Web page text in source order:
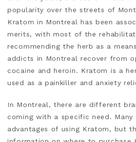
popularity over the streets of
Kratom in Montreal has been
merits, with most of the
recommending the herb as a
addicts in Montreal recover from
cocaine and heroin. Kratom is a
used as a painkiller and anxiety
In Montreal, there are different
coming with a specific need. Many
advantages of using Kratom, but